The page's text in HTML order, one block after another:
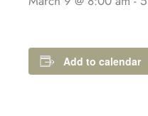
Add to calendar